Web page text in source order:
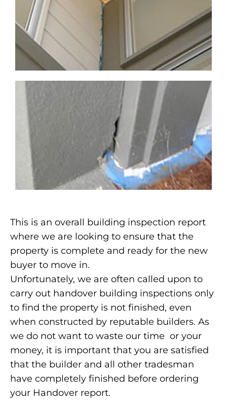
This is an overall building inspection report
where we are looking to ensure that the
property is complete and ready for the new
buyer to move in.
Unfortunately, we are often called upon to
carry out handover building inspections only
to find the property is not finished, even
when constructed by reputable builders. As
we do not want to waste our time or your
money, it is important that you are satisfied
that the builder and all other tradesman
have completely finished before ordering
your Handover report.